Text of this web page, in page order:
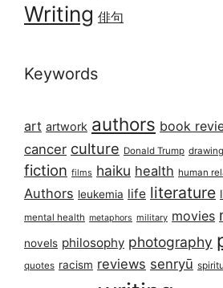
Writing 俳句
Keywords
art artwork authors book
cancer culture Donald Trump drawing
fiction films haiku health human
Authors leukemia life literature
mental health metaphors military movies
novels philosophy photography
quotes racism reviews senryū